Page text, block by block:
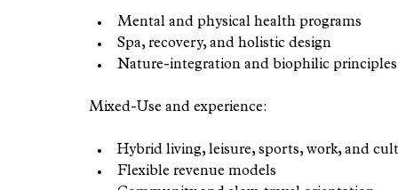
Mental and physical health programs
Spa, recovery, and holistic design
Nature-integration and biophilic principles
Mixed-Use and experience:
Hybrid living, leisure, sports, work, and
Flexible revenue models